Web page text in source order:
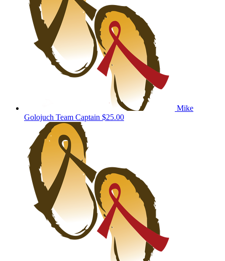
Mike
Golojuch Team Captain $25.00